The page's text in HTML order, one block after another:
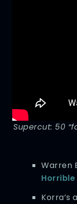
Supercut: 50
Warren
Korra’s